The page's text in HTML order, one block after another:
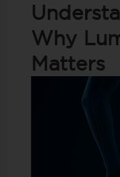
Why
Matters